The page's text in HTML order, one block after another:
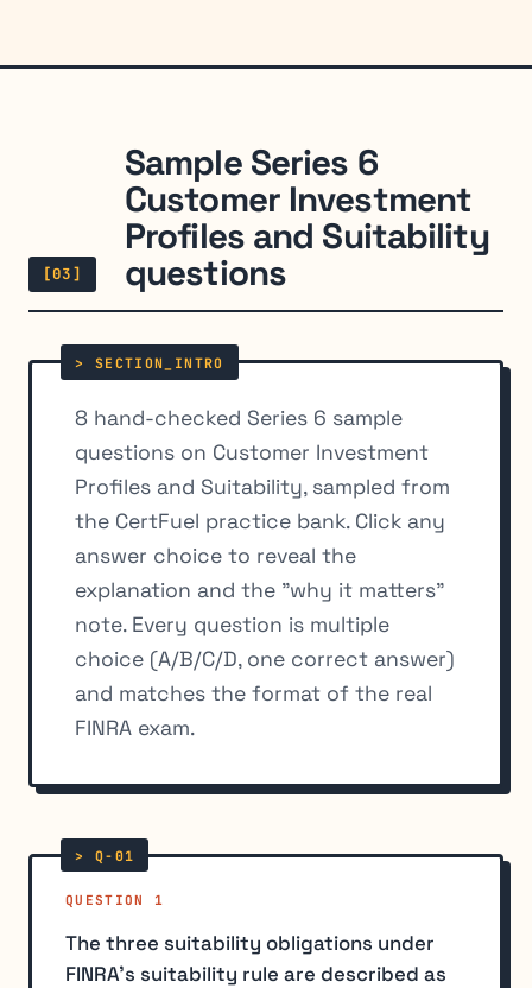
[03]
Sample Series 6
Customer Investment
Profiles and Suitability
questions
8 hand-checked Series 6 sample
questions on Customer Investment
Profiles and Suitability, sampled from
the CertFuel practice bank. Click any
answer choice to reveal the
explanation and the "why it matters"
note. Every question is multiple
choice (A/B/C/D, one correct answer)
and matches the format of the real
FINRA exam.
QUESTION 1
The three suitability obligations under
FINRA's suitability rule are described as